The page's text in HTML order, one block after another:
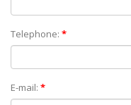
Telephone: *
E-mail: *